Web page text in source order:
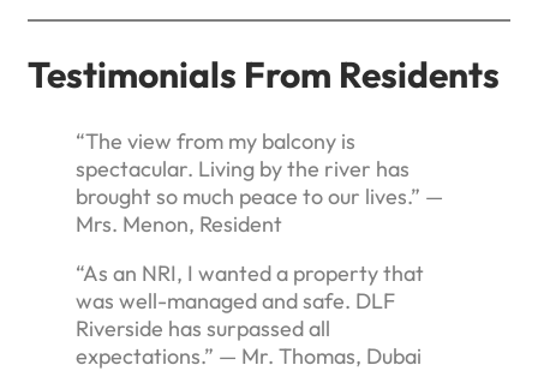
Testimonials From Residents
“The view from my balcony is
spectacular. Living by the river has
brought so much peace to our lives.” —
Mrs. Menon, Resident
“As an NRI, I wanted a property that
was well-managed and safe. DLF
Riverside has surpassed all
expectations.” — Mr. Thomas, Dubai